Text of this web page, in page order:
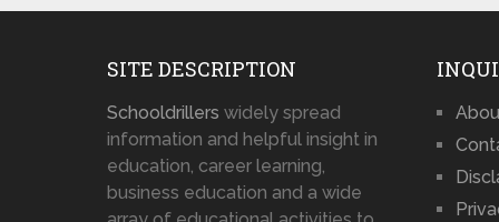
SITE DESCRIPTION
Schooldrillers widely spread
information and helpful insight in
education, career learning,
business education and a wide